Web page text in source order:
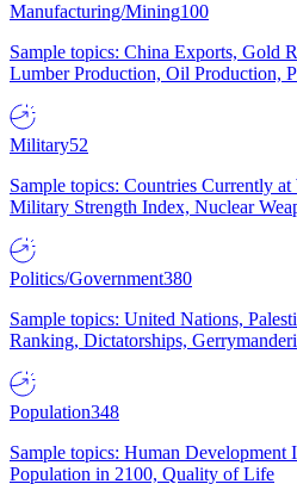
Manufacturing/Mining100
Sample topics: China Exports, Gold
Lumber Production, Oil Production,
Military52
Sample topics: Countries Currently
Military Strength Index, Nuclear
Politics/Government380
Sample topics: United Nations,
Ranking, Dictatorships,
Population348
Sample topics: Human Development
Population in 2100, Quality of Life